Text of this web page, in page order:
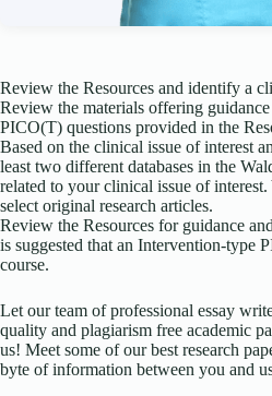
Review the Resources and identify a
Review the materials offering
PICO(T) questions provided in the
Based on the clinical issue of interest
least two different databases in the
related to your clinical issue of
select original research articles.
Review the Resources for guidance
is suggested that an Intervention-type
course.
Let our team of professional essay
quality and plagiarism free academic
us! Meet some of our best research
byte of information between you and